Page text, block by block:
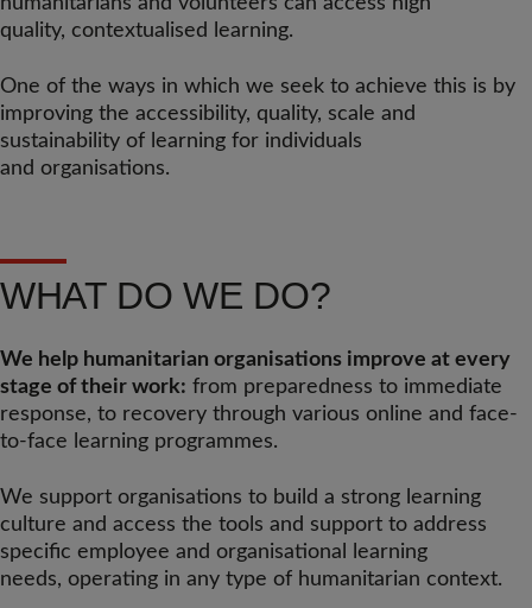
quality, contextualised learning.
One of the ways in which we seek to achieve this is by
improving the accessibility, quality, scale and
sustainability of learning for individuals
and organisations.
WHAT DO WE DO?
We help humanitarian organisations improve at every
stage of their work: from preparedness to immediate
response, to recovery through various online and face-
to-face learning programmes.
We support organisations to build a strong learning
culture and access the tools and support to address
specific employee and organisational learning
needs, operating in any type of humanitarian context.